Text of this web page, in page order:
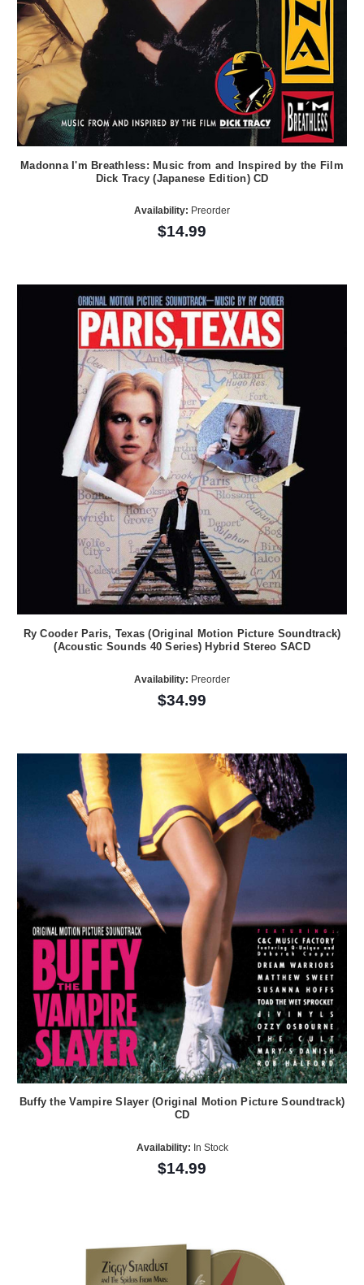
Madonna I'm Breathless: Music from and Inspired by the Film
Dick Tracy (Japanese Edition) CD
Availability: Preorder
$14.99
Ry Cooder Paris, Texas (Original Motion Picture Soundtrack)
(Acoustic Sounds 40 Series) Hybrid Stereo SACD
Availability: Preorder
$34.99
Buffy the Vampire Slayer (Original Motion Picture Soundtrack)
CD
Availability: In Stock
$14.99